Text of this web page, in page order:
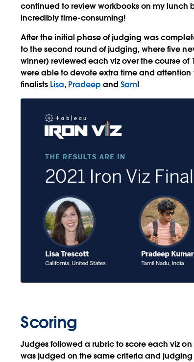
continued to review workbooks on my lunch
incredibly time-consuming!
After the initial phase of judging was
to the second round of judging, where five
winner) reviewed each viz over the course of
were able to devote extra time and attention
finalists Lisa, Pradeep andSam!
Scoring
Judges followed a rubric to score each viz
was judged on the same criteria and